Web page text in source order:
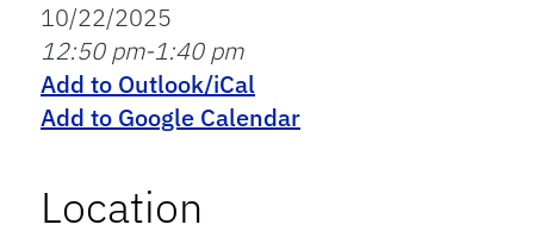
10/22/2025
12:50 pm-1:40 pm
Add to Outlook/iCal
Add to Google Calendar
Location